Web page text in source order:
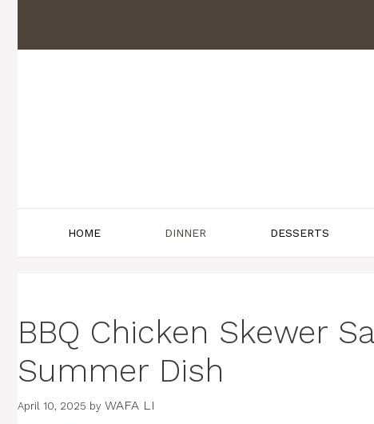
content
HOME DINNER DESSERTS
BBQ Chicken Skewer
Summer Dish
April 10, 2025 by WAFA LI